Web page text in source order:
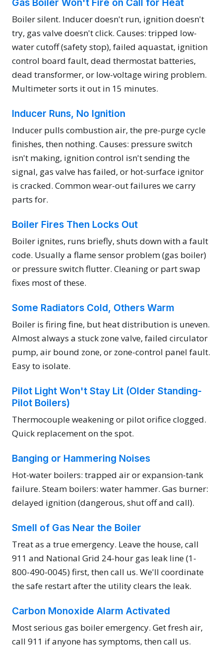
Boiler silent. Inducer doesn't run, ignition doesn't
try, gas valve doesn't click. Causes: tripped low-
water cutoff (safety stop), failed aquastat, ignition
control board fault, dead thermostat batteries,
dead transformer, or low-voltage wiring problem.
Multimeter sorts it out in 15 minutes.
Inducer Runs, No Ignition
Inducer pulls combustion air, the pre-purge cycle
finishes, then nothing. Causes: pressure switch
isn't making, ignition control isn't sending the
signal, gas valve has failed, or hot-surface ignitor
is cracked. Common wear-out failures we carry
parts for.
Boiler Fires Then Locks Out
Boiler ignites, runs briefly, shuts down with a fault
code. Usually a flame sensor problem (gas boiler)
or pressure switch flutter. Cleaning or part swap
fixes most of these.
Some Radiators Cold, Others Warm
Boiler is firing fine, but heat distribution is uneven.
Almost always a stuck zone valve, failed circulator
pump, air bound zone, or zone-control panel fault.
Easy to isolate.
Pilot Light Won't Stay Lit (Older Standing-
Pilot Boilers)
Thermocouple weakening or pilot orifice clogged.
Quick replacement on the spot.
Banging or Hammering Noises
Hot-water boilers: trapped air or expansion-tank
failure. Steam boilers: water hammer. Gas burner:
delayed ignition (dangerous, shut off and call).
Smell of Gas Near the Boiler
Treat as a true emergency. Leave the house, call
911 and National Grid 24-hour gas leak line (1-
800-490-0045) first, then call us. We'll coordinate
the safe restart after the utility clears the leak.
Carbon Monoxide Alarm Activated
Most serious gas boiler emergency. Get fresh air,
call 911 if anyone has symptoms, then call us.